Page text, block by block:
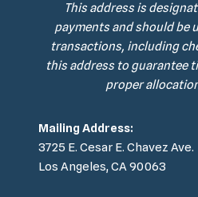
This address is
payments and should be
transactions, including
this address to guarantee
proper
Mailing Address:
3725 E. Cesar E. Chavez Ave.
Los Angeles, CA 90063